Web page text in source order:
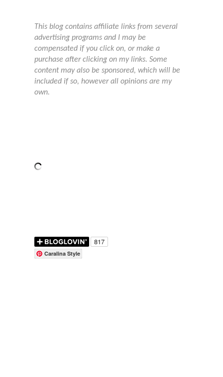
This blog contains affiliate links from several
advertising programs and I may be
compensated if you click on, or make a
purchase after clicking on my links. Some
content may also be sponsored, which will be
included if so, however all opinions are my
own.
Caralina Style